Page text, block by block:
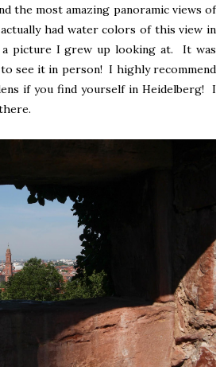
the most amazing panoramic views of
had water colors of this view in
picture I grew up looking at. It was
see it in person! I highly recommend
if you find yourself in Heidelberg! I